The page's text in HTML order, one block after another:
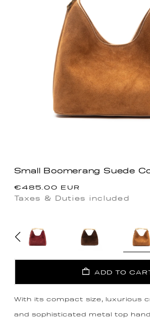
Small Boomerang Suede
Regular
price
€485.00 EUR
Taxes & Duties included
ADD TO
With its compact size, luxurious
and sophisticated metal top